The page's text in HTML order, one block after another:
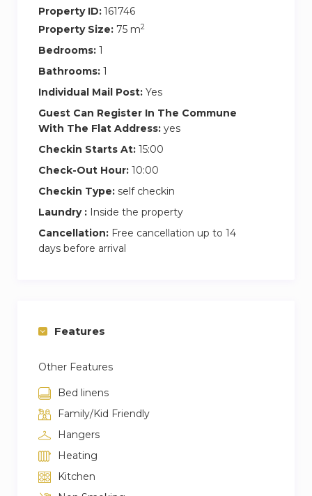
Property ID:161746
Property Size: 75 m2
Bedrooms: 1
Bathrooms: 1
Individual Mail Post: Yes
Guest Can Register In The Commune
With The Flat Address: yes
Checkin Starts At: 15:00
Check-Out Hour: 10:00
Checkin Type: self checkin
Laundry : Inside the property
Cancellation: Free cancellation up to 14
days before arrival
Features
Other Features
Bed linens
Family/Kid Friendly
Hangers
Heating
Kitchen